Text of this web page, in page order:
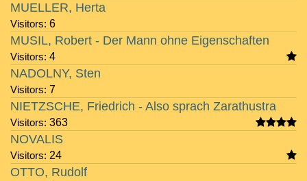
Visitors: 6
MUELLER, Herta
Visitors: 4
MUSIL, Robert - Der Mann ohne Eigenschaften
Visitors: 7
NADOLNY, Sten
Visitors: 363
NIETZSCHE, Friedrich - Also sprach Zarathustra
Visitors: 24
NOVALIS
OTTO, Rudolf